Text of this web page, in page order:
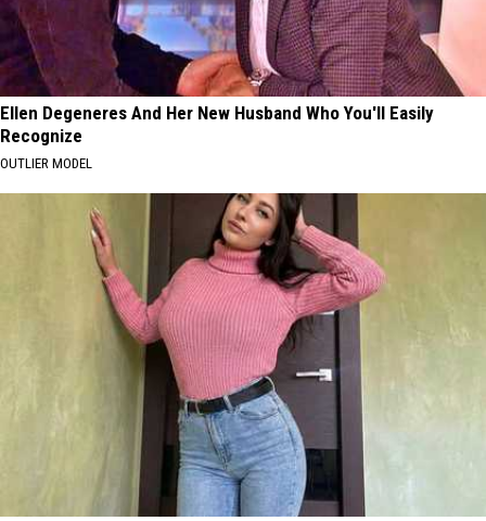
Ellen Degeneres And Her New Husband Who You'll Easily
Recognize
OUTLIER MODEL